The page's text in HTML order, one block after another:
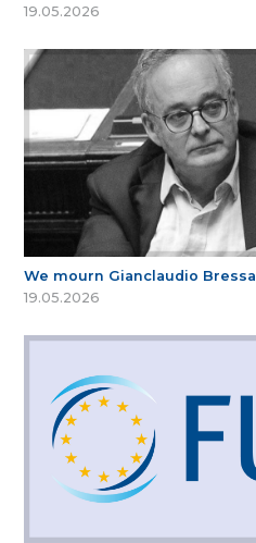
19.05.2026
We mourn Gianclaudio Bressa
19.05.2026